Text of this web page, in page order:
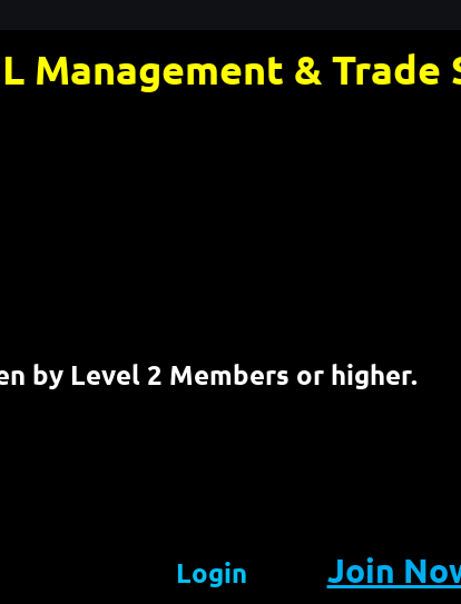
Management & Trade
by Level 2 Members or higher.
Login Join